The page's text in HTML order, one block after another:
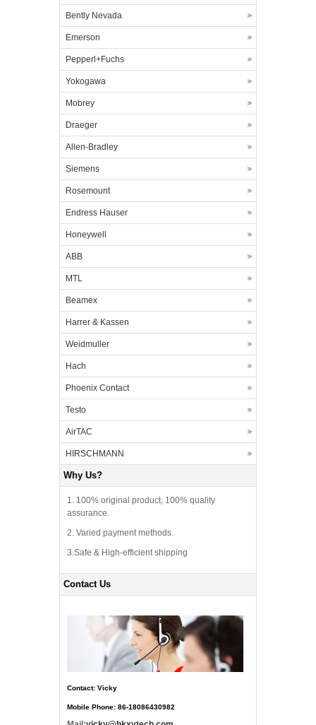
Bently Nevada
Emerson
Pepperl+Fuchs
Yokogawa
Mobrey
Draeger
Allen-Bradley
Siemens
Rosemount
Endress Hauser
Honeywell
ABB
MTL
Beamex
Harrer & Kassen
Weidmuller
Hach
Phoenix Contact
Testo
AirTAC
HIRSCHMANN
Why Us?
1. 100% original product, 100% quality
assurance.
2. Varied payment methods.
3.Safe & High-efficient shipping
Contact Us
Contact: Vicky
Mobile Phone: 86-18086430982